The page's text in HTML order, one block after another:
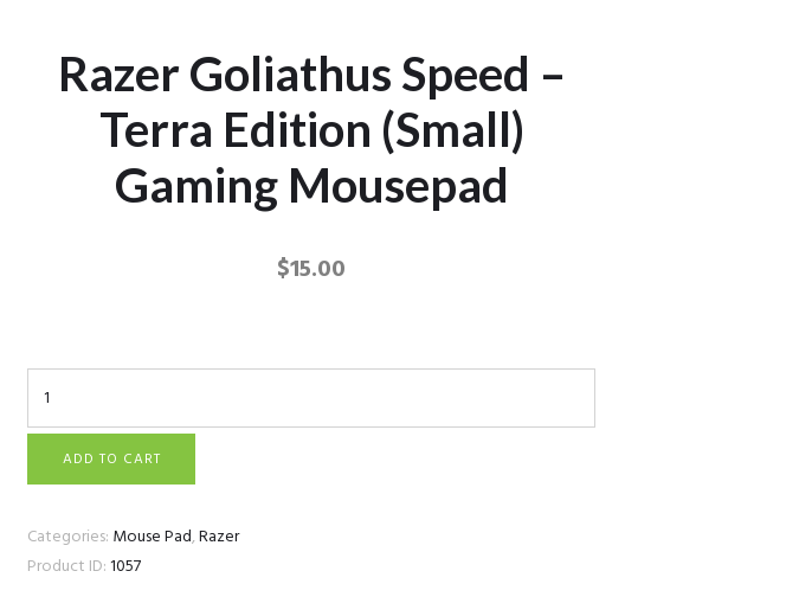
Razer Goliathus Speed –
Terra Edition (Small)
Gaming Mousepad
$15.00
Mousepad quantity
ADD TO CART
Categories: Mouse Pad,Razer
Product ID:1057